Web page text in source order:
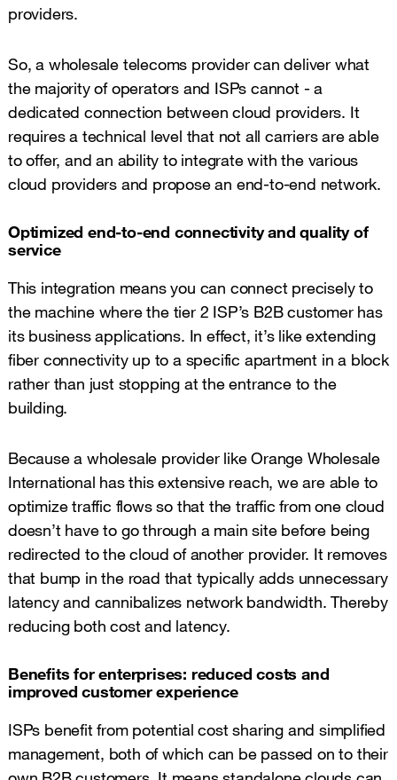
providers.
So, a wholesale telecoms provider can deliver what
the majority of operators and ISPs cannot - a
dedicated connection between cloud providers. It
requires a technical level that not all carriers are able
to offer, and an ability to integrate with the various
cloud providers and propose an end-to-end network.
Optimized end-to-end connectivity and quality of
service
This integration means you can connect precisely to
the machine where the tier 2 ISP’s B2B customer has
its business applications. In effect, it’s like extending
fiber connectivity up to a specific apartment in a block
rather than just stopping at the entrance to the
building.
Because a wholesale provider like Orange Wholesale
International has this extensive reach, we are able to
optimize traffic flows so that the traffic from one cloud
doesn’t have to go through a main site before being
redirected to the cloud of another provider. It removes
that bump in the road that typically adds unnecessary
latency and cannibalizes network bandwidth. Thereby
reducing both cost and latency.
Benefits for enterprises: reduced costs and
improved customer experience
ISPs benefit from potential cost sharing and simplified
management, both of which can be passed on to their